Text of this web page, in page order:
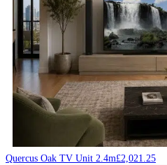
Quercus Oak TV Unit 2.4m£2,021.25